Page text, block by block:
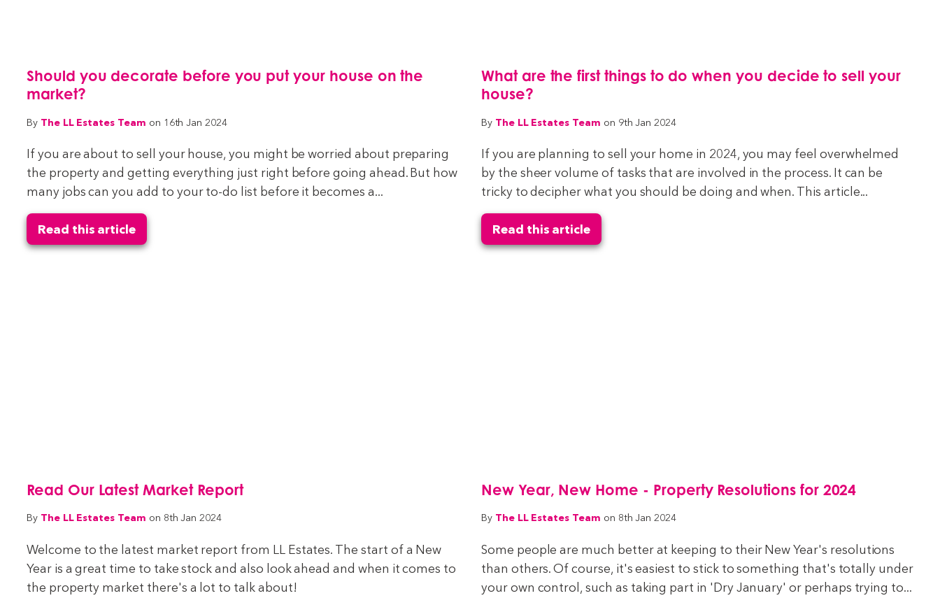
Should you decorate before you put your house on the
market?
By The LL Estates Team on 16th Jan 2024
If you are about to sell your house, you might be worried about preparing
the property and getting everything just right before going ahead. But how
many jobs can you add to your to-do list before it becomes a...
Read this article
What are the first things to do when you decide to sell your
house?
By The LL Estates Team on 9th Jan 2024
If you are planning to sell your home in 2024, you may feel overwhelmed
by the sheer volume of tasks that are involved in the process. It can be
tricky to decipher what you should be doing and when. This article...
Read this article
Read Our Latest Market Report
By The LL Estates Team on 8th Jan 2024
Welcome to the latest market report from LL Estates. The start of a New
Year is a great time to take stock and also look ahead and when it comes to
the property market there's a lot to talk about!
New Year, New Home - Property Resolutions for 2024
By The LL Estates Team on 8th Jan 2024
Some people are much better at keeping to their New Year's resolutions
than others. Of course, it's easiest to stick to something that's totally under
your own control, such as taking part in 'Dry January' or perhaps trying to...